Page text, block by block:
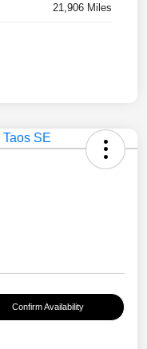
21,906 Miles
Confirm Availability